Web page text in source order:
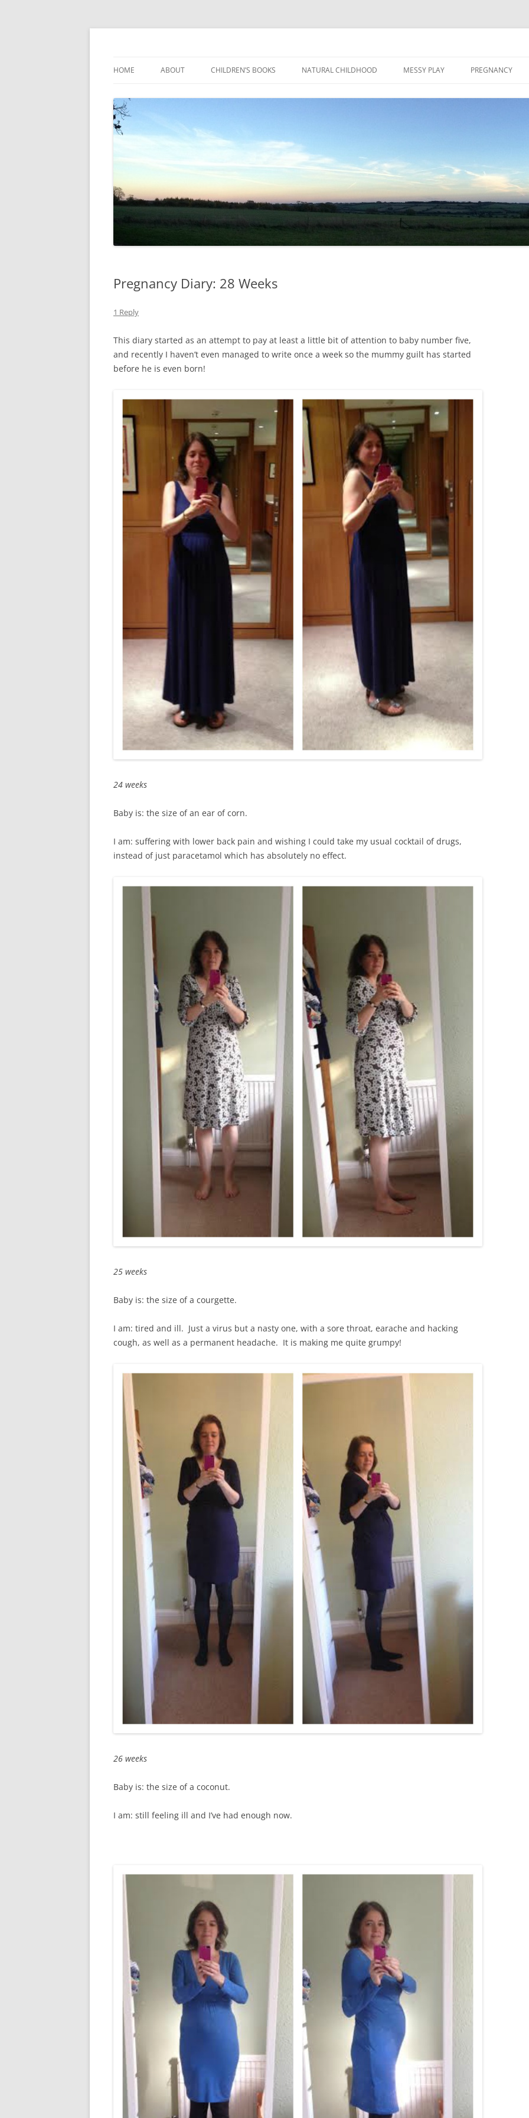
to
HOME ABOUT CHILDREN’S BOOKS NATURAL CHILDHOOD MESSY PLAY PREGNANCY
Pregnancy Diary: 28 Weeks
1 Reply
This diary started as an attempt to pay at least a little bit of attention to baby number five,
and recently I haven’t even managed to write once a week so the mummy guilt has started
before he is even born!
24 weeks
Baby is: the size of an ear of corn.
I am: suffering with lower back pain and wishing I could take my usual cocktail of drugs,
instead of just paracetamol which has absolutely no effect.
25 weeks
Baby is: the size of a courgette.
I am: tired and ill. Just a virus but a nasty one, with a sore throat, earache and hacking
cough, as well as a permanent headache. It is making me quite grumpy!
26 weeks
Baby is: the size of a coconut.
I am: still feeling ill and I’ve had enough now.